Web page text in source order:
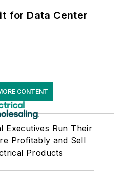
for Data Center
CONTENT
Executives Run Their
Profitably and Sell
Products